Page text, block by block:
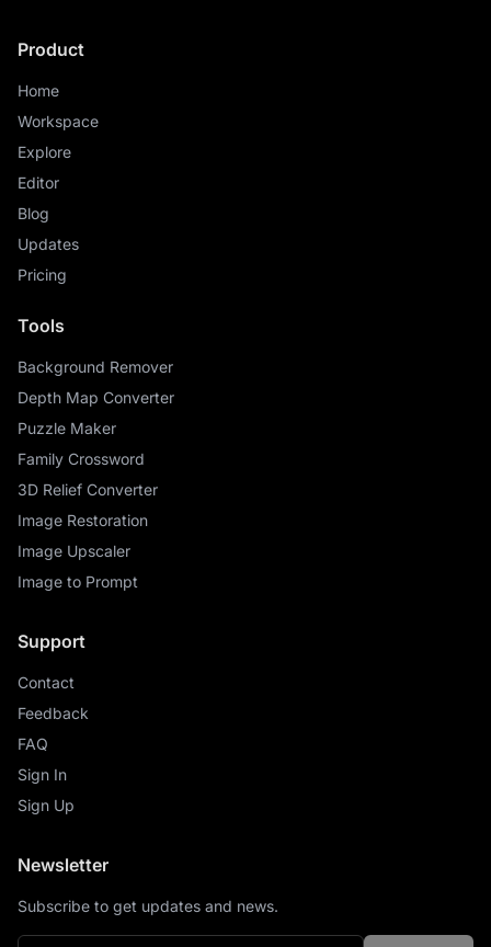
Product
Home
Workspace
Explore
Editor
Blog
Updates
Pricing
Tools
Background Remover
Depth Map Converter
Puzzle Maker
Family Crossword
3D Relief Converter
Image Restoration
Image Upscaler
Image to Prompt
Support
Contact
Feedback
FAQ
Sign In
Sign Up
Newsletter
Subscribe to get updates and news.